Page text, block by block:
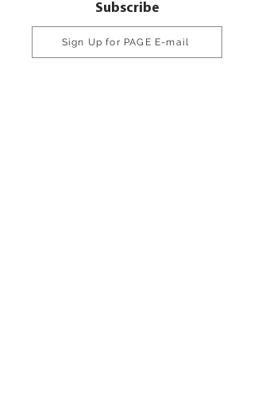
Subscribe
Sign Up for PAGE E-mail